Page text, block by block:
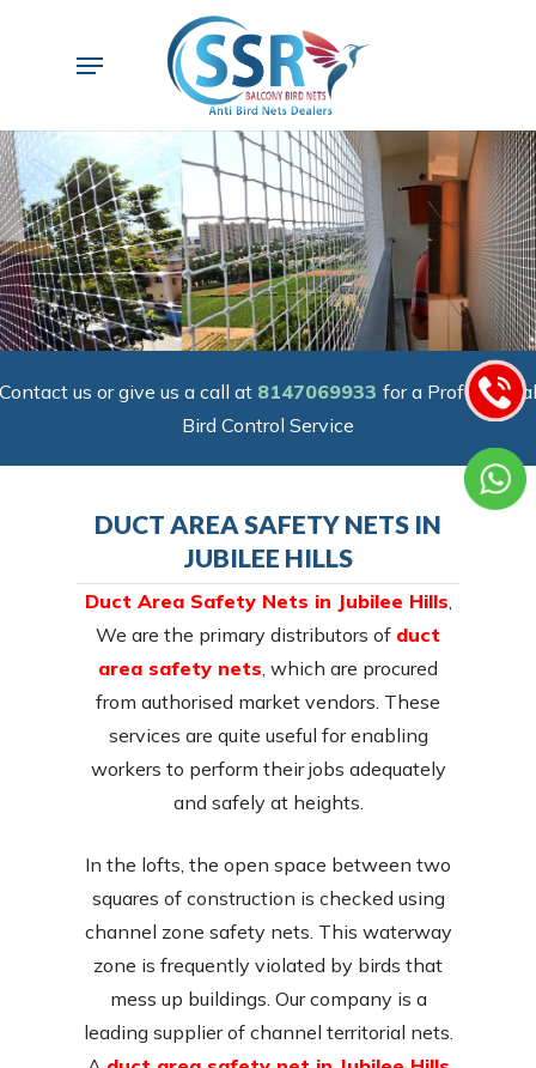
Menu
Contact us or give us a call at 8147069933 for a Professional
Bird Control Service
DUCT AREA SAFETY NETS IN
JUBILEE HILLS
Duct Area Safety Nets in Jubilee Hills
We are the primary distributors of duct
area safety nets , which are procured
from authorised market vendors. These
services are quite useful for enabling
workers to perform their jobs adequately
and safely at heights.
In the lofts, the open space between two
squares of construction is checked using
channel zone safety nets. This waterway
zone is frequently violated by birds that
mess up buildings. Our company is a
leading supplier of channel territorial nets.